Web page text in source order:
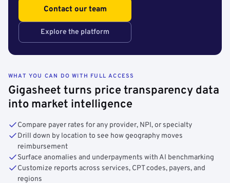
Contact our team
Explore the platform
WHAT YOU CAN DO WITH FULL ACCESS
Gigasheet turns price transparency data
into market intelligence
Compare payer rates for any provider, NPI, or specialty
Drill down by location to see how geography moves
reimbursement
Surface anomalies and underpayments with AI benchmarking
Customize reports across services, CPT codes, payers, and
regions